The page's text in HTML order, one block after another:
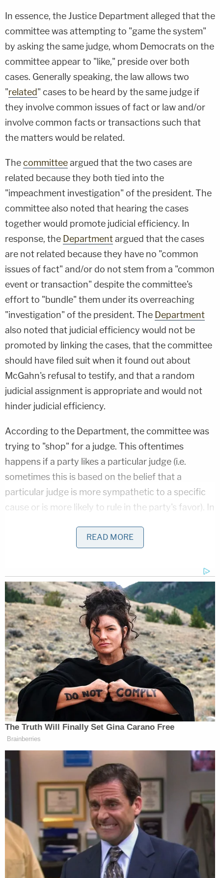
In essence, the Justice Department alleged that the
committee was attempting to "game the system"
by asking the same judge, whom Democrats on the
committee appear to "like," preside over both
cases. Generally speaking, the law allows two
"related" cases to be heard by the same judge if
they involve common issues of fact or law and/or
involve common facts or transactions such that
the matters would be related.
Thecommitteeargued that the two cases are
related because they both tied into the
"impeachment investigation" of the president. The
committee also noted that hearing the cases
together would promote judicial efficiency. In
response, the Departmentargued that the cases
are not related because they have no "common
issues of fact" and/or do not stem from a "common
event or transaction" despite the committee's
effort to "bundle" them under its overreaching
"investigation" of the president. The Department
also noted that judicial efficiency would not be
promoted by linking the cases, that the committee
should have filed suit when it found out about
McGahn's refusal to testify, and that a random
judicial assignment is appropriate and would not
hinder judicial efficiency.
According to the Department, the committee was
trying to "shop" for a judge. This oftentimes
happens if a party likes a particular judge (i.e.
sometimes this is based on the belief that a
particular judge is more sympathetic to a specific
cause or is more likely to rule in the party's favor). In
denied the committee's request. More
"[A]t first blush, the House Judiciary
Committee's view that the related case rule
applies is understandable. Nonetheless,
closer examination demonstrates that
these connections between the two cases
are too superficial and attenuated for the
instant McGahn Subpoena Case to
qualify[.]"
request to unseal grand jury information called for
the application and analysis of the law under the
Federal Rules of Criminal Procedure, while the
enforcement of the McGahn subpoena and the
related immunity claim was a civil matter.
Howell
also opined that the two cases involved entirely
different legal issues and that "judicial efficiency is
not served where two cases present such different
READ MORE